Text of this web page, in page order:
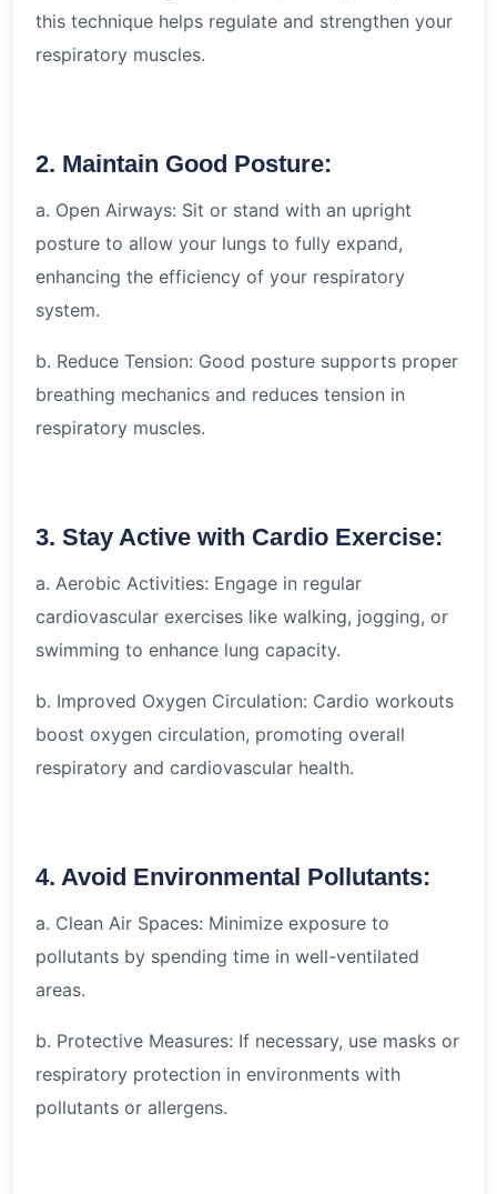
this technique helps regulate and strengthen your
respiratory muscles.
2. Maintain Good Posture:
a. Open Airways: Sit or stand with an upright
posture to allow your lungs to fully expand,
enhancing the efficiency of your respiratory
system.
b. Reduce Tension: Good posture supports proper
breathing mechanics and reduces tension in
respiratory muscles.
3. Stay Active with Cardio Exercise:
a. Aerobic Activities: Engage in regular
cardiovascular exercises like walking, jogging, or
swimming to enhance lung capacity.
b. Improved Oxygen Circulation: Cardio workouts
boost oxygen circulation, promoting overall
respiratory and cardiovascular health.
4. Avoid Environmental Pollutants:
a. Clean Air Spaces: Minimize exposure to
pollutants by spending time in well-ventilated
areas.
b. Protective Measures: If necessary, use masks or
respiratory protection in environments with
pollutants or allergens.